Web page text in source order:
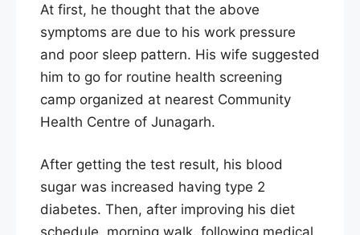
At first, he thought that the above
symptoms are due to his work pressure
and poor sleep pattern. His wife suggested
him to go for routine health screening
camp organized at nearest Community
Health Centre of Junagarh.
After getting the test result, his blood
sugar was increased having type 2
diabetes. Then, after improving his diet